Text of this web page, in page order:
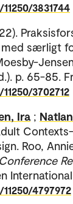
3831744
særligt
p. 65-85.
3702712
Ira ;
Roo,
4797972